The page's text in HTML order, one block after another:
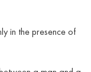
in the presence of